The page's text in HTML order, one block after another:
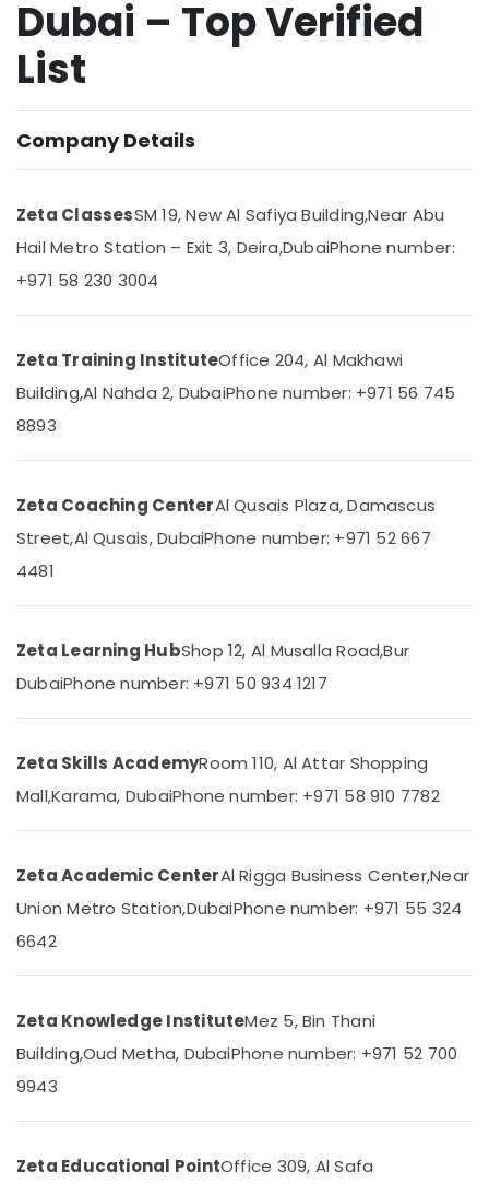
Dubai
Online
Tuition
Indian
Students
Abroad
Online
Tuitions
Dubai
Expert
Tuition
Teachers
Dubai
Zeta
10
Classes
in
Tuition
in
Syllabus
Online
in
Tuition
Students
in
Online
Location
Dubai
Sharjah
Ajman
Al
Khaimah
Category
Advertising,
Promotions
Air
Conditioning
Refrigeration
Arts,
Ocassion
Restaurants
Resorts &
Professionals
Education
&
Training
&
Sub
category
categories-
Dubai – Top Verified
List
Company Details
Zeta ClassesSM 19, New Al Safiya Building,Near Abu
Hail Metro Station – Exit 3, Deira,DubaiPhone number:
+971 58 230 3004
Zeta Training InstituteOffice 204, Al Makhawi
Building,Al Nahda 2, DubaiPhone number: +971 56 745
8893
Zeta Coaching CenterAl Qusais Plaza, Damascus
Street,Al Qusais, DubaiPhone number: +971 52 667
4481
Zeta Learning HubShop 12, Al Musalla Road,Bur
DubaiPhone number: +971 50 934 1217
Zeta Skills AcademyRoom 110, Al Attar Shopping
Mall,Karama, DubaiPhone number: +971 58 910 7782
Zeta Academic CenterAl Rigga Business Center,Near
Union Metro Station,DubaiPhone number: +971 55 324
6642
Zeta Knowledge InstituteMez 5, Bin Thani
Building,Oud Metha, DubaiPhone number: +971 52 700
9943
Zeta Educational PointOffice 309, Al Safa